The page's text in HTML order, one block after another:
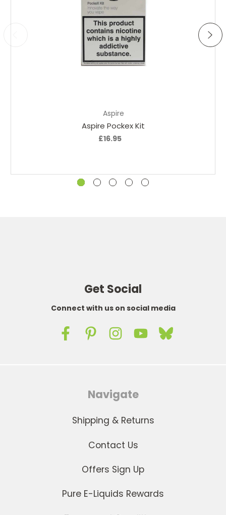
Aspire
Aspire Pockex Kit
£16.95
Get Social
Connect with us on social media
Navigate
Shipping & Returns
Contact Us
Offers Sign Up
Pure E-Liquids Rewards